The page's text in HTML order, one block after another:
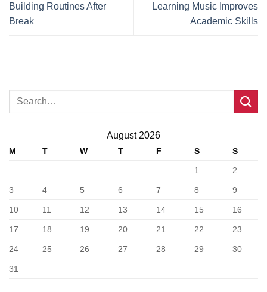
Building Routines After
Break
Learning Music Improves
Academic Skills
August 2026
M T W T F S
S
1
2
3 4 5 6 7 8 9
10 11 12 13 14 15 16
17 18 19 20 21 22 23
24 25 26 27 28 29 30
31